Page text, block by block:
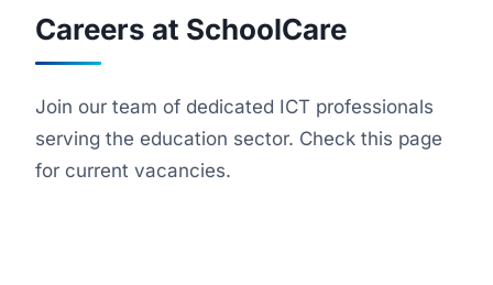
Careers at SchoolCare
Join our team of dedicated ICT professionals
serving the education sector. Check this page
for current vacancies.